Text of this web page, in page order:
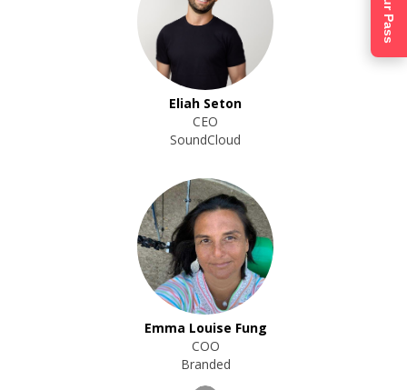
Eliah Seton
CEO
SoundCloud
Emma Louise Fung
COO
Branded